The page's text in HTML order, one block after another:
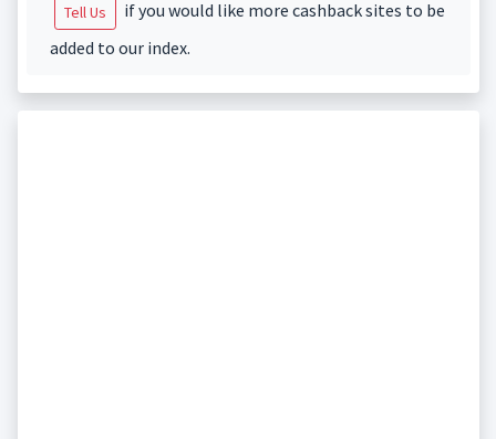
Tell Us
if you would like more cashback sites to be
added to our index.